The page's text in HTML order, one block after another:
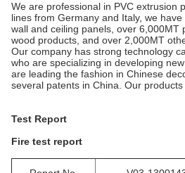
We are professional in PVC
lines from Germany and Italy, we
wall and ceiling panels, over 6,000MT
wood products, and over 2,000MT
Our company has strong technology
who are specializing in developing
are leading the fashion in Chinese
several patents in China. Our
Test Report
Fire test report